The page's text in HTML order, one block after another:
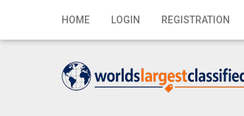
HOME LOGIN REGISTRATION
Home
Registration